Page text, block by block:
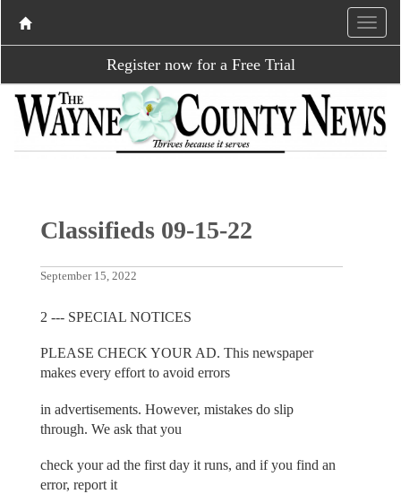
Register now for a Free Trial
Classifieds 09-15-22
September 15, 2022
2 --- SPECIAL NOTICES
PLEASE CHECK YOUR AD. This newspaper
makes every effort to avoid errors
in advertisements. However, mistakes do slip
through. We ask that you
check your ad the first day it runs, and if you find an
error, report it